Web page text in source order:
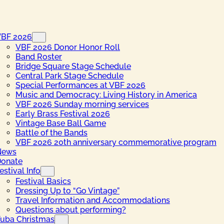
2026
VBF 2026 Donor Honor Roll
Band Roster
Bridge Square Stage Schedule
Central Park Stage Schedule
Special Performances at VBF 2026
Music and Democracy: Living History in America
VBF 2026 Sunday morning services
Early Brass Festival 2026
Vintage Base Ball Game
Battle of the Bands
VBF 2026 20th anniversary commemorative program
Info
Festival Basics
Dressing Up to “Go Vintage”
Travel Information and Accommodations
Questions about performing?
Christmas